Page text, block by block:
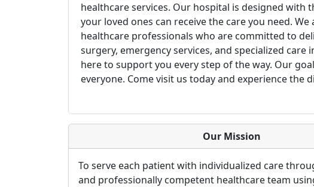
healthcare services. Our hospital is designed
your loved ones can receive the care you need.
healthcare professionals who are committed to
surgery, emergency services, and specialized
here to support you every step of the way. Our
everyone. Come visit us today and experience the
Our Mission
To serve each patient with individualized care
and professionally competent healthcare team